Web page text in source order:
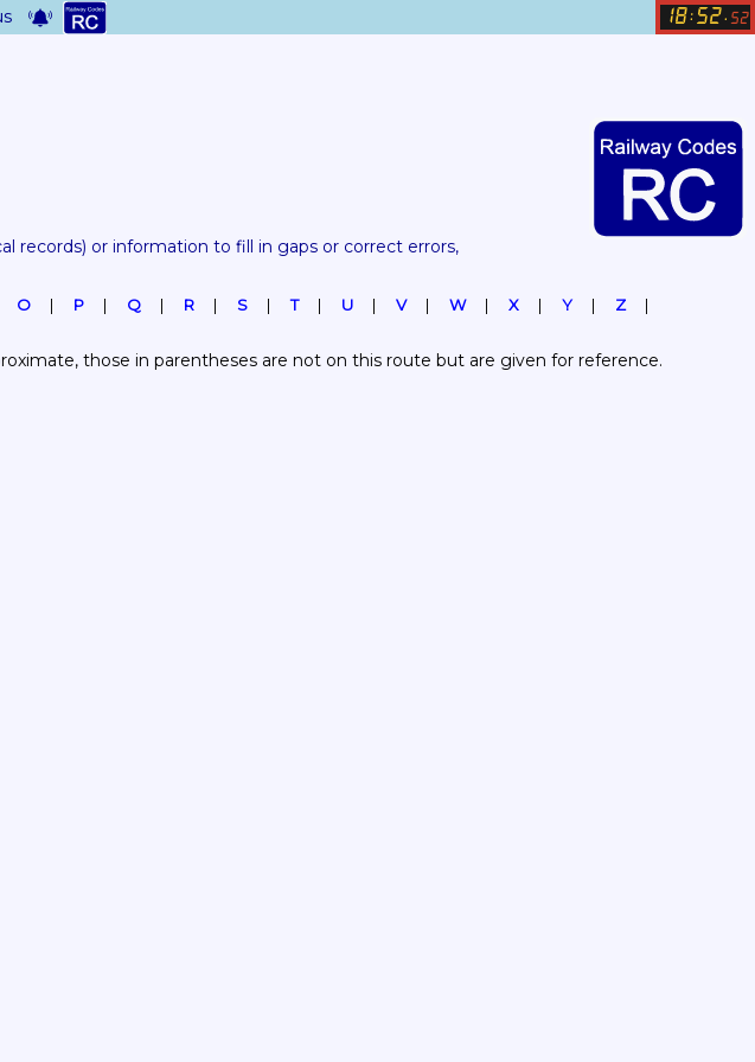
18: 52. 52
records) or information to fill in gaps or correct errors,
O P Q R S T U V W X Y
Z
those in parentheses are not on this route but are given for reference.